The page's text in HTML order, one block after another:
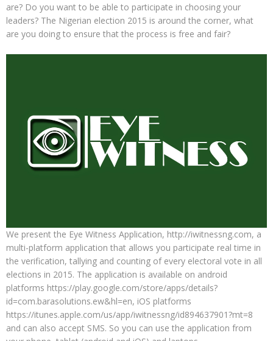
are? Do you want to be able to participate in choosing your
leaders? The Nigerian election 2015 is around the corner, what
are you doing to ensure that the process is free and fair?
We present the Eye Witness Application, http://iwitnessng.com, a
multi-platform application that allows you participate real time in
the verification, tallying and counting of every electoral vote in all
elections in 2015. The application is available on android
platforms https://play.google.com/store/apps/details?
id=com.barasolutions.ew&hl=en, iOS platforms
https://itunes.apple.com/us/app/iwitnessng/id894637901?mt=8
and can also accept SMS. So you can use the application from